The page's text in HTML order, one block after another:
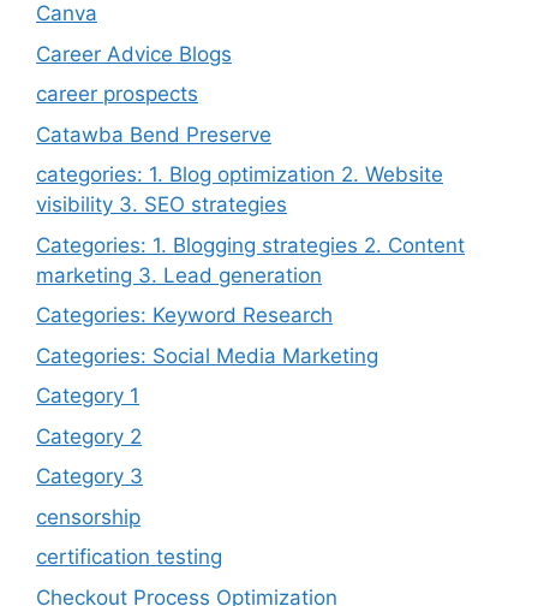
Canva
Career Advice Blogs
career prospects
Catawba Bend Preserve
categories: 1. Blog optimization 2. Website
visibility 3. SEO strategies
Categories: 1. Blogging strategies 2. Content
marketing 3. Lead generation
Categories: Keyword Research
Categories: Social Media Marketing
Category 1
Category 2
Category 3
censorship
certification testing
Checkout Process Optimization